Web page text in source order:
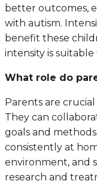
better outcomes,
with autism.
benefit these
intensity is
What role do
Parents are
They can
goals and
consistently at
environment, and
research and